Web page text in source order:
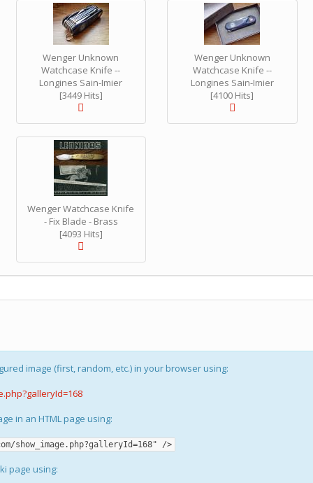
Wenger Unknown
Watchcase Knife --
Longines Sain-Imier
[3449 Hits]
Wenger Unknown
Watchcase Knife --
Longines Sain-Imier
[4100 Hits]
Wenger Watchcase Knife
- Fix Blade - Brass
[4093 Hits]
image (first, random, etc.) in your browser using:
in an HTML page using:
show_image.php?galleryId=168" />
page using: